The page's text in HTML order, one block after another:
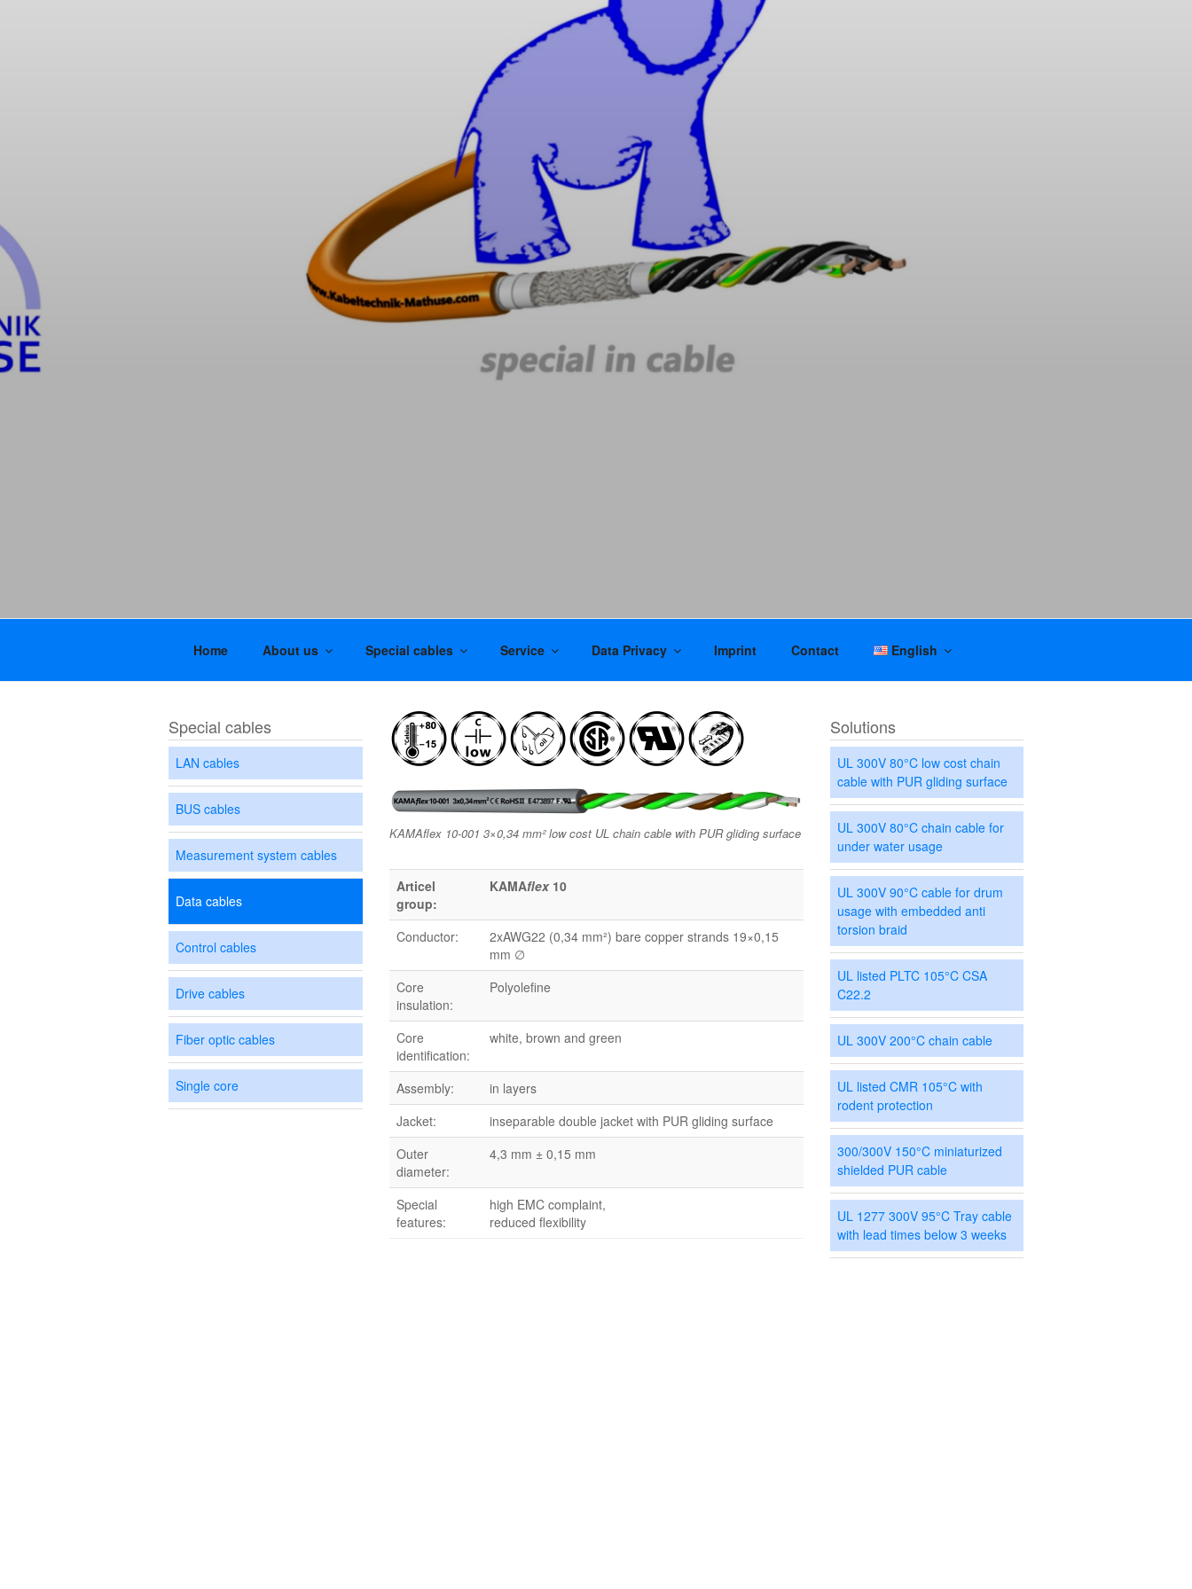
Home About us Special cables Service Data Privacy Imprint Contact English
Special cables
LAN cables
BUS cables
Measurement system cables
Data cables
Control cables
Drive cables
Fiber optic cables
Single core
KAMAflex 10-001 3×0,34 mm² low cost UL chain cable with PUR gliding surface
Articel
group:
KAMAflex10
Conductor:
2xAWG22 (0,34 mm²) bare copper strands 19×0,15
mm ∅
Core
insulation:
Polyolefine
Core
identification:
white, brown and green
Assembly:
in layers
Jacket:
inseparable double jacket with PUR gliding surface
Outer
diameter:
4,3 mm ± 0,15 mm
Special
features:
high EMC complaint,
reduced flexibility
Solutions
UL 300V 80°C low cost chain
cable with PUR gliding surface
UL 300V 80°C chain cable for
under water usage
UL 300V 90°C cable for drum
usage with embedded anti
torsion braid
UL listed PLTC 105°C CSA
C22.2
UL 300V 200°C chain cable
UL listed CMR 105°C with
rodent protection
300/300V 150°C miniaturized
shielded PUR cable
UL 1277 300V 95°C Tray cable
with lead times below 3 weeks